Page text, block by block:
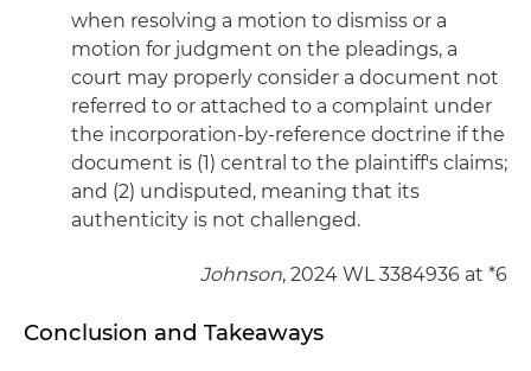
when resolving a motion to dismiss or a
motion for judgment on the pleadings, a
court may properly consider a document not
referred to or attached to a complaint under
the incorporation-by-reference doctrine if the
document is (1) central to the plaintiff's claims;
and (2) undisputed, meaning that its
authenticity is not challenged.
Johnson, 2024 WL 3384936 at *6
Conclusion and Takeaways